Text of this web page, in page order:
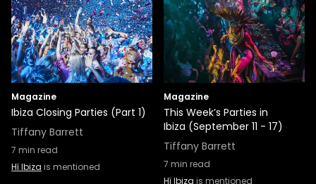
Magazine
Ibiza Closing Parties (Part 1)
Tiffany Barrett
7 min read
Hï Ibiza is mentioned
Magazine
This Week’s Parties in
Ibiza (September 11 - 17)
Tiffany Barrett
7 min read
Hï Ibiza is mentioned